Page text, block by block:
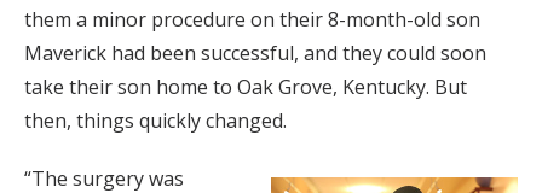
them a minor procedure on their 8-month-old son
Maverick had been successful, and they could soon
take their son home to Oak Grove, Kentucky. But
then, things quickly changed.
“The surgery was